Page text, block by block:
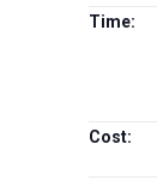
Time:
Cost: